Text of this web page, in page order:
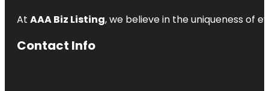
At AAA Biz Listing, we believe in the uniqueness of
Contact Info